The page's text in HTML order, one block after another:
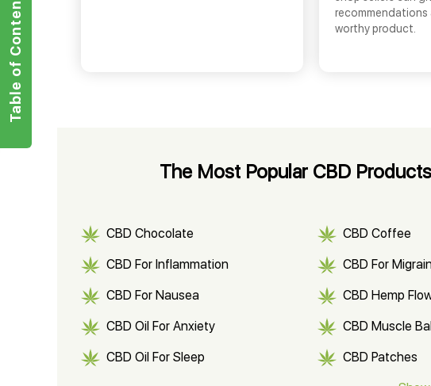
recommendations
worthy product.
The Most Popular CBD
CBD Chocolate CBD Coffee
CBD For Inflammation CBD For
CBD For Nausea CBD Hemp
CBD Oil For Anxiety CBD Muscle
CBD Oil For Sleep CBD Patches
Table of Contents